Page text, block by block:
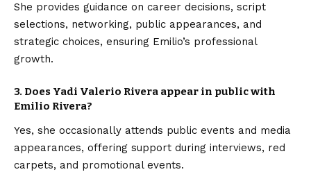
She provides guidance on career decisions, script
selections, networking, public appearances, and
strategic choices, ensuring Emilio’s professional
growth.
3. Does Yadi Valerio Rivera appear in public with
Emilio Rivera?
Yes, she occasionally attends public events and media
appearances, offering support during interviews, red
carpets, and promotional events.